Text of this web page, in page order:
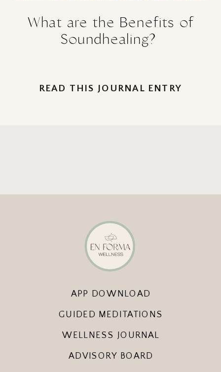
READ THIS JOURNAL ENTRY
What are the Benefits of
Soundhealing?
APP DOWNLOAD
ADVISORY BOARD
WELLNESS JOURNAL
GUIDED MEDITATIONS